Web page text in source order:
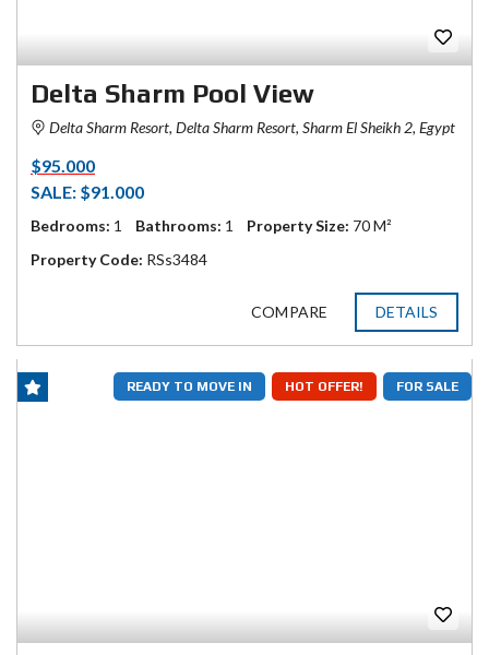
Delta Sharm Pool View
Delta Sharm Resort, Delta Sharm Resort, Sharm El Sheikh 2, Egypt
$95.000
SALE: $91.000
Bedrooms: 1 Bathrooms: 1 Property Size: 70 M²
Property Code: RSs3484
COMPARE DETAILS
FOR SALE
HOT OFFER!
READY TO MOVE IN